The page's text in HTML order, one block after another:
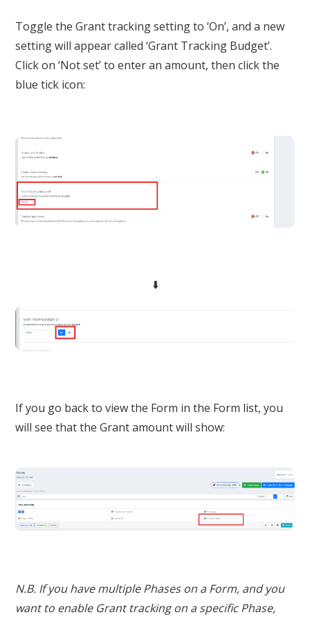
Toggle the Grant tracking setting to ‘On’, and a new
setting will appear called ‘Grant Tracking Budget’.
Click on ‘Not set’ to enter an amount, then click the
blue tick icon:
⬇️
If you go back to view the Form in the Form list, you
will see that the Grant amount will show:
N.B. If you have multiple Phases on a Form, and you
want to enable Grant tracking on a specific Phase,